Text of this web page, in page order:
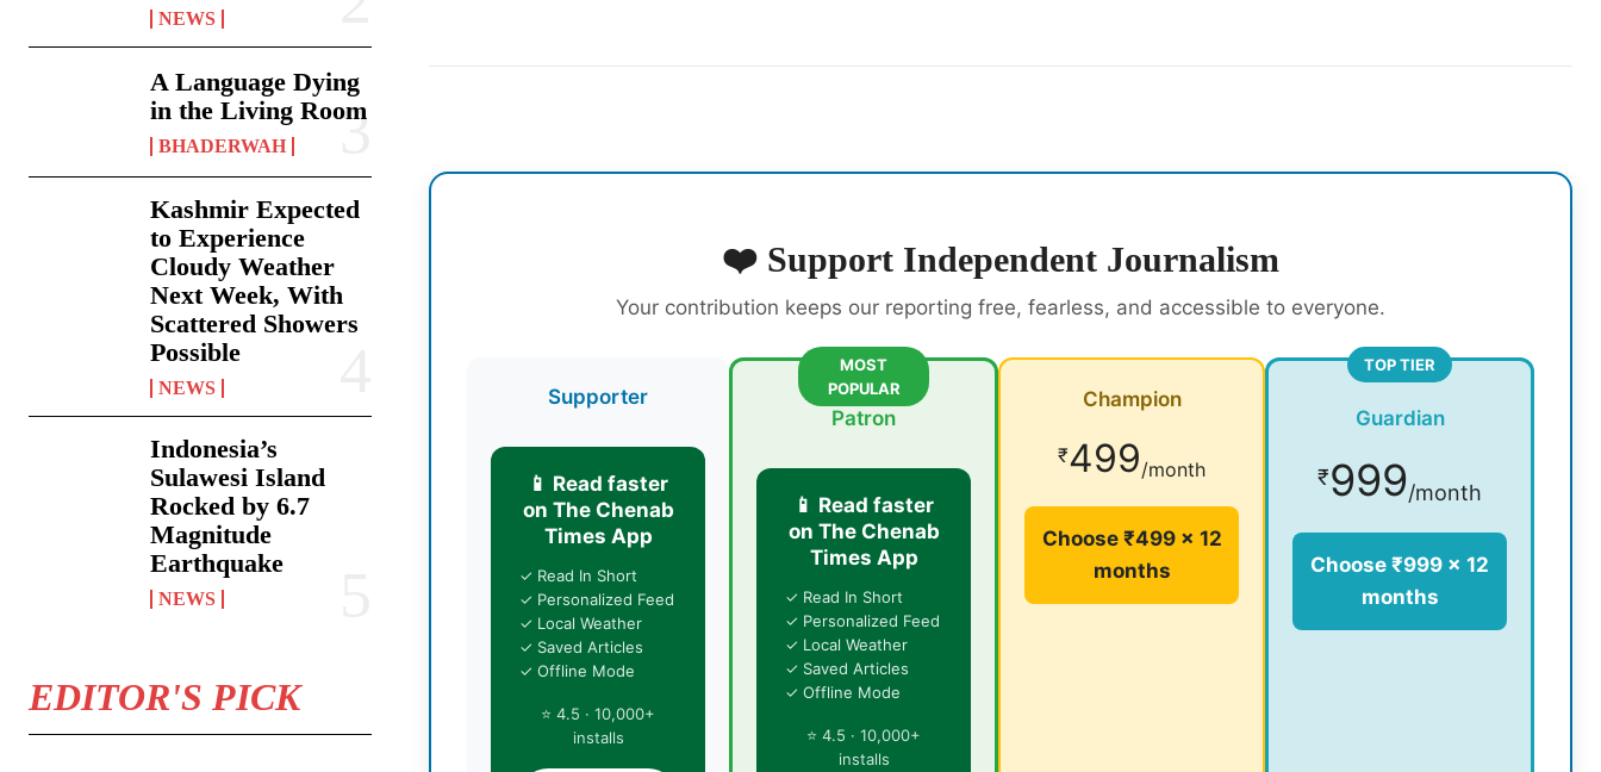
NEWS
A Language Dying
in the Living Room
BHADERWAH
Kashmir Expected
to Experience
Cloudy Weather
Next Week, With
Scattered Showers
Possible
NEWS
Indonesia’s
Sulawesi Island
Rocked by 6.7
Magnitude
Earthquake
NEWS
EDITOR'S PICK
❤️ Support Independent Journalism
Your contribution keeps our reporting free, fearless, and accessible to everyone.
Supporter
📱 Read faster
on The Chenab
Times App
✓ Read In Short
✓ Personalized Feed
✓ Local Weather
✓ Saved Articles
✓ Offline Mode
⭐ 4.5 · 10,000+
installs
MOST
POPULAR
Patron
📱 Read faster
on The Chenab
Times App
✓ Read In Short
✓ Personalized Feed
✓ Local Weather
✓ Saved Articles
✓ Offline Mode
⭐ 4.5 · 10,000+
installs
Champion
₹499/month
Choose ₹499 × 12
months
TOP TIER
Guardian
₹999/month
Choose ₹999 × 12
months